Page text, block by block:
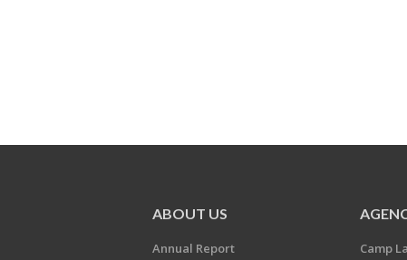
ABOUT US
Annual Report
Camp